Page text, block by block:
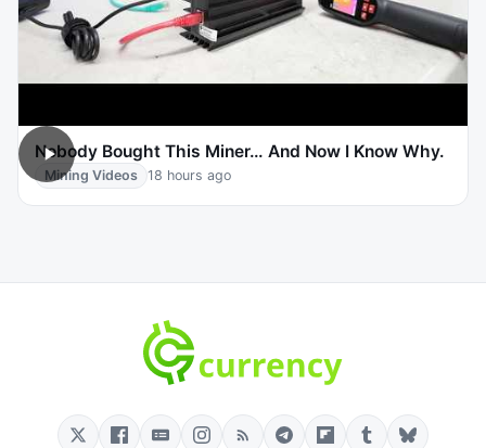
Nobody Bought This Miner… And Now I Know Why.
Mining Videos 18 hours ago